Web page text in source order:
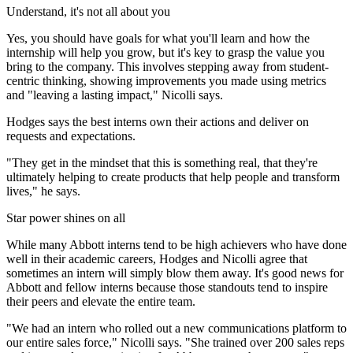
Understand, it's not all about you
Yes, you should have goals for what you'll learn and how the
internship will help you grow, but it's key to grasp the value you
bring to the company. This involves stepping away from student-
centric thinking, showing improvements you made using metrics
and "leaving a lasting impact," Nicolli says.
Hodges says the best interns own their actions and deliver on
requests and expectations.
"They get in the mindset that this is something real, that they're
ultimately helping to create products that help people and transform
lives," he says.
Star power shines on all
While many Abbott interns tend to be high achievers who have done
well in their academic careers, Hodges and Nicolli agree that
sometimes an intern will simply blow them away. It's good news for
Abbott and fellow interns because those standouts tend to inspire
their peers and elevate the entire team.
"We had an intern who rolled out a new communications platform to
our entire sales force," Nicolli says. "She trained over 200 sales reps